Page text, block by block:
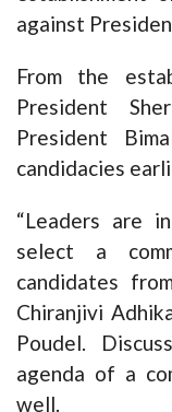
against
From the
President
President
candidacies
“Leaders are
select a
candidates
Chiranjivi
Poudel.
agenda of a
well.